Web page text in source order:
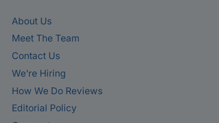
About Us
Meet The Team
Contact Us
We’re Hiring
How We Do Reviews
Editorial Policy